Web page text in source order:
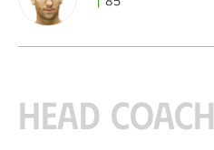
Head coach